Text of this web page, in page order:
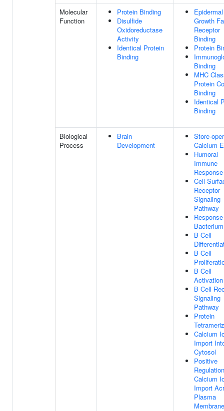
Molecular
Function
Protein Binding
Disulfide
Oxidoreductase
Activity
Identical Protein
Binding
Epidermal
Growth
Receptor
Binding
Protein
Binding
MHC
Protein
Binding
Identical
Binding
Biological
Process
Brain
Development
Store-
Calcium
Humoral
Immune
Response
Cell
Receptor
Signaling
Pathway
Bacterium
B Cell
B Cell
B Cell
Activation
B Cell
Signaling
Pathway
Protein
Calcium
Import
Cytosol
Positive
Calcium
Import
Plasma
Membrane